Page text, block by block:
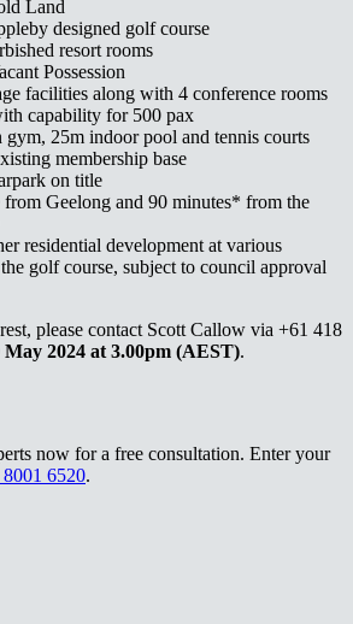
facilities along with 4 conference rooms
Geelong and 90 minutes* from the
residential development at various
golf course, subject to council approval
please contact Scott Callow via +61 418
(AEST)​​​​‌ .​​​​‌ ‍ ​‍​‍‌‍ ‌ ​‍‌‍‍‌‌‍‌ ‌‍‍‌‌‍ ‍​‍​‍​ ‍‍​‍​‍‌ ​ ‌‍​‌‌‍ ‍‌‍‍‌‌ ‌​‌ ‍‌​‍ ‍‌‍‍‌‌‍ ​‍​‍​‍ ​​‍​‍‌‍‍​‌ ​‍‌‍‌‌‌‍‌‍​‍​‍​ ‍‍​‍​‍‌‍‍​‌ ‌​‌ ‌​‌ ​​‌ ​ ​ ‍‍​‍ ​‍ ‌‍ ‌‌‍​‌‌‍​ ‌‍‍ ‌‍​‌‌ ‍‌​‍ ‌‌‍‌ ‌‍ ‌‍ ‌‍‌​‌ ‌ ‌‍‍‌‌‍ ‍​‍ ‍‌ ​ ‌‍​‌‌‍ ‍‌‍‍‌‌ ‌​‌ ‍‌​‍ ‍‌ ​ ‌ ‌​‌ ‌‌‌‍‌​‌‍‍‌‌‍ ​‍ ‌ ​ ‌ ‌​‌ ‌‌‌‍‌​‌‍‍‌‌‍ ​‍ ‌‍‍‌‌‍ ‍‌ ‌​‌‍‌‌‌‍ ‍‌ ‌​​‍ ‌‍‌‌‌‍‌​‌‍‍‌‌ ‌​​‍ ‌‍ ‌‌‍ ‌‍‌​‌‍‌‌​ ‌‌ ​​‌ ​‍‌‍‌‌‌ ​ ‌‍‌‌‌‍ ‍‌ ‌​‌‍​‌‌ ‌​‌‍‍‌‌‍ ‌‍ ‍​ ‍ ‌‍‍‌‌‍‌​​ ‌​ ​ ‌‍‌‌‌‍‌‍​ ‍​‌‍‌​‌‍​ ​ ‌‌​ ‌‌​‍ ‌‌‍​‍​ ‌​‌‍​‍​ ‌​​‍ ‌​ ‌​​ ‍​​ ‌‍‌‍‌​​‍ ‌​ ‍‌​ ​‌​ ​​‌‍​‍​‍ ‌‌‍​‍​ ‌ ‌‍​‍​ ​‍​ ‌‍​ ​‍​ ‍‌​ ‌‌​ ​‍​ ‌‍​ ‌‍‌‍‌‍​ ‍ ‌ ‌​‌ ‍‌‌ ​​‌‍‌‌​ ‌‌ ​​‌‍ ‌ ​ ‌ ‌​​ ‍ ‌ ​​‌‍​‌‌ ‌​‌‍‍​​ ‌‌‍​ ‌‍ ‌‍ ‍‌ ‌​‌‍‌‌‌‍ ‍‌ ‌​​‍‌‌​ ‌‌‌​​‍‌‌ ‌‍‍ ‌‍‌‌‌ ‍‌​‍‌‌​ ​ ‌​‌​​‍‌‌​ ​ ‌​‌​​‍‌‌​ ​‍​ ​‍​ ‌ ​ ​ ​ ‌ ​ ‍‌‌‍‌‌​ ‍‌​ ‍‌‌‍‌​‌‍‌‍‌‍‌‍​ ‍‌​ ‌​​‍‌‌​ ​‍​ ​‍​‍‌‌​ ‌‌‌​‌​​‍ ‍‌‍​ ‌‍‍​‌‍‍‌‌‍ ​‌‍‌​‌ ​‍‌‍‌‌‌‍ ‍​‍‌‌​ ‌‌‌​​‍‌‌ ‌‍‍ ‌‍‌‌‌ ‍‌​‍‌‌​ ​ ‌​‌​​‍‌‌​ ​ ‌​‌​​‍‌‌​ ​‍​ ​‍‌‍‌‍‌‍‌​​ ‌‍​ ‍​‌‍‌​​ ‍‌‌‍‌‍‌‍​‍​ ‌ ​ ​‍​ ‍‌​ ‌ ​‍‌‌​ ​‍​ ​‍​‍‌‌​ ‌‌‌​‌​​‍ ‍‌ ‌​‌‍‌‌‌ ‍​‌ ‌​​ ‌‍​‍‌‍​‌‌ ​ ‌‍‌‌‌‌‌‌‌ ​‍‌‍ ​​ ‌‌‍‍​‌ ‌​‌ ‌​‌ ​​‌ ​ ​‍‌‌​ ​ ‌​​‌​‍‌‌​ ​‍‌​‌‍​‍‌‌​ ​‍‌​‌‍‌‍ ‌‌‍​‌‌‍​ ‌‍‍ ‌‍​‌‌ ‍‌​‍ ‌‌‍‌ ‌‍ ‌‍ ‌‍‌​‌ ‌ ‌‍‍‌‌‍ ‍​‍ ‍‌ ​ ‌‍​‌‌‍ ‍‌‍‍‌‌ ‌​‌ ‍‌​‍ ‍‌ ​ ‌ ‌​‌ ‌‌‌‍‌​‌‍‍‌‌‍ ​‍‌‌​ ​‍‌​‌‍‌ ​ ‌ ‌​‌ ‌‌‌‍‌​‌‍‍‌‌‍ ​‍‌‍‌‍‍‌‌‍‌​​ ‌​ ​ ‌‍‌‌‌‍‌‍​ ‍​‌‍‌​‌‍​ ​ ‌‌​ ‌‌​‍ ‌‌‍​‍​ ‌​‌‍​‍​ ‌​​‍ ‌​ ‌​​ ‍​​ ‌‍‌‍‌​​‍ ‌​ ‍‌​ ​‌​ ​​‌‍​‍​‍ ‌‌‍​‍​ ‌ ‌‍​‍​ ​‍​ ‌‍​ ​‍​ ‍‌​ ‌‌​ ​‍​ ‌‍​ ‌‍‌‍‌‍​‍‌‍‌ ‌​‌ ‍‌‌ ​​‌‍‌‌​ ‌‌ ​​‌‍ ‌ ​ ‌ ‌​​‍‌‍‌ ​​‌‍​‌‌ ‌​‌‍‍​​ ‌‌‍​ ‌‍ ‌‍ ‍‌ ‌​‌‍‌‌‌‍ ‍‌ ‌​​‍‌‌​ ‌‌‌​​‍‌‌ ‌‍‍ ‌‍‌‌‌ ‍‌​‍‌‌​ ​ ‌​‌​​‍‌‌​ ​ ‌​‌​​‍‌‌​ ​‍​ ​‍​ ‌ ​ ​ ​ ‌ ​ ‍‌‌‍‌‌​ ‍‌​ ‍‌‌‍‌​‌‍‌‍‌‍‌‍​ ‍‌​ ‌​​‍‌‌​ ​‍​ ​‍​‍‌‌​ ‌‌‌​‌​​‍ ‍‌‍​ ‌‍‍​‌‍‍‌‌‍ ​‌‍‌​‌ ​‍‌‍‌‌‌‍ ‍​‍‌‌​ ‌‌‌​​‍‌‌ ‌‍‍ ‌‍‌‌‌ ‍‌​‍‌‌​ ​ ‌​‌​​‍‌‌​ ​ ‌​‌​​‍‌‌​ ​‍​ ​‍‌‍‌‍‌‍‌​​ ‌‍​ ‍​‌‍‌​​ ‍‌‌‍‌‍‌‍​‍​ ‌ ​ ​‍​ ‍‌​ ‌ ​‍‌‌​ ​‍​ ​‍​‍‌‌​ ‌‌‌​‌​​‍ ‍‌ ‌​‌‍‌‌‌ ‍​‌ ‌​​‍‌‍‌ ​​‌‍‌‌‌ ​‍‌ ​ ‌ ​​‌‍‌‌‌‍​ ‌ ‌​‌‍‍‌‌ ‌‍‌‍‌‌​ ‌‌ ​​‌ ‌‌‌‍​‍‌‍ ​‌‍‍‌‌ ​ ‌‍‍​‌‍‌‌‌‍‌​​‍​‍‌ ‌
now for a free consultation. Enter your
.​​​​‌ ‍ ​‍​‍‌‍ ‌ ​‍‌‍‍‌‌‍‌ ‌‍‍‌‌‍ ‍​‍​‍​ ‍‍​‍​‍‌ ​ ‌‍​‌‌‍ ‍‌‍‍‌‌ ‌​‌ ‍‌​‍ ‍‌‍‍‌‌‍ ​‍​‍​‍ ​​‍​‍‌‍‍​‌ ​‍‌‍‌‌‌‍‌‍​‍​‍​ ‍‍​‍​‍‌‍‍​‌ ‌​‌ ‌​‌ ​​‌ ​ ​ ‍‍​‍ ​‍ ‌‍ ‌‌‍​‌‌‍​ ‌‍‍ ‌‍​‌‌ ‍‌​‍ ‌‌‍‌ ‌‍ ‌‍ ‌‍‌​‌ ‌ ‌‍‍‌‌‍ ‍​‍ ‍‌ ​ ‌‍​‌‌‍ ‍‌‍‍‌‌ ‌​‌ ‍‌​‍ ‍‌ ​ ‌ ‌​‌ ‌‌‌‍‌​‌‍‍‌‌‍ ​‍ ‌ ​ ‌ ‌​‌ ‌‌‌‍‌​‌‍‍‌‌‍ ​‍ ‌‍‍‌‌‍ ‍‌ ‌​‌‍‌‌‌‍ ‍‌ ‌​​‍ ‌‍‌‌‌‍‌​‌‍‍‌‌ ‌​​‍ ‌‍ ‌‌‍ ‌‍‌​‌‍‌‌​ ‌‌ ​​‌ ​‍‌‍‌‌‌ ​ ‌‍‌‌‌‍ ‍‌ ‌​‌‍​‌‌ ‌​‌‍‍‌‌‍ ‌‍ ‍​ ‍ ‌‍‍‌‌‍‌​​ ‌​ ​ ‌‍‌‌‌‍‌‍​ ‍​‌‍‌​‌‍​ ​ ‌‌​ ‌‌​‍ ‌‌‍​‍​ ‌​‌‍​‍​ ‌​​‍ ‌​ ‌​​ ‍​​ ‌‍‌‍‌​​‍ ‌​ ‍‌​ ​‌​ ​​‌‍​‍​‍ ‌‌‍​‍​ ‌ ‌‍​‍​ ​‍​ ‌‍​ ​‍​ ‍‌​ ‌‌​ ​‍​ ‌‍​ ‌‍‌‍‌‍​ ‍ ‌ ‌​‌ ‍‌‌ ​​‌‍‌‌​ ‌‌ ​​‌‍ ‌ ​ ‌ ‌​​ ‍ ‌ ​​‌‍​‌‌ ‌​‌‍‍​​ ‌‌‍‌‍‌‍ ‌ ​‍‌‍ ‌‌​‌​‌‍​‌‌ ‌​‌‍​‌​‍ ‍‌‍‌‍‌‍ ‌ ​‍‌‍ ‌‌​‌​‌‍‌‌‌ ​ ‌‍​ ‌ ​‍‌‍‍‌‌ ​​‌ ‌​‌‍‍‌‌‍ ‌‍ ‍​‍‌‌​ ‌‌‌​​‍‌‌ ‌‍‍ ‌‍‌‌‌ ‍‌​‍‌‌​ ​ ‌​‌​​‍‌‌​ ​ ‌​‌​​‍‌‌​ ​‍​ ​‍‌‍​‍​ ​ ​ ‌‍‌‍​ ‌‍​ ‌‍‌‌​ ​‍‌‍​‍​ ​​​ ​ ​ ​​​ ​ ​‍‌‌​ ​‍​ ​‍​‍‌‌​ ‌‌‌​‌​​‍ ‍‌‍​ ‌‍‍​‌‍‍‌‌‍ ​‌‍‌​‌ ​‍‌‍‌‌‌‍ ‍​‍‌‌​ ‌‌‌​​‍‌‌ ‌‍‍ ‌‍‌‌‌ ‍‌​‍‌‌​ ​ ‌​‌​​‍‌‌​ ​ ‌​‌​​‍‌‌​ ​‍​ ​‍​ ‍​‌‍‌​‌‍‌‌‌‍​‌​ ‌​​ ‍‌‌‍​‍‌‍​‌​ ‌‍‌‍‌‌‌‍​ ‌‍‌‌​‍‌‌​ ​‍​ ​‍​‍‌‌​ ‌‌‌​‌​​‍ ‍‌ ‌​‌‍‌‌‌ ‍​‌ ‌​​ ‌‍​‍‌‍​‌‌ ​ ‌‍‌‌‌‌‌‌‌ ​‍‌‍ ​​ ‌‌‍‍​‌ ‌​‌ ‌​‌ ​​‌ ​ ​‍‌‌​ ​ ‌​​‌​‍‌‌​ ​‍‌​‌‍​‍‌‌​ ​‍‌​‌‍‌‍ ‌‌‍​‌‌‍​ ‌‍‍ ‌‍​‌‌ ‍‌​‍ ‌‌‍‌ ‌‍ ‌‍ ‌‍‌​‌ ‌ ‌‍‍‌‌‍ ‍​‍ ‍‌ ​ ‌‍​‌‌‍ ‍‌‍‍‌‌ ‌​‌ ‍‌​‍ ‍‌ ​ ‌ ‌​‌ ‌‌‌‍‌​‌‍‍‌‌‍ ​‍‌‌​ ​‍‌​‌‍‌ ​ ‌ ‌​‌ ‌‌‌‍‌​‌‍‍‌‌‍ ​‍‌‍‌‍‍‌‌‍‌​​ ‌​ ​ ‌‍‌‌‌‍‌‍​ ‍​‌‍‌​‌‍​ ​ ‌‌​ ‌‌​‍ ‌‌‍​‍​ ‌​‌‍​‍​ ‌​​‍ ‌​ ‌​​ ‍​​ ‌‍‌‍‌​​‍ ‌​ ‍‌​ ​‌​ ​​‌‍​‍​‍ ‌‌‍​‍​ ‌ ‌‍​‍​ ​‍​ ‌‍​ ​‍​ ‍‌​ ‌‌​ ​‍​ ‌‍​ ‌‍‌‍‌‍​‍‌‍‌ ‌​‌ ‍‌‌ ​​‌‍‌‌​ ‌‌ ​​‌‍ ‌ ​ ‌ ‌​​‍‌‍‌ ​​‌‍​‌‌ ‌​‌‍‍​​ ‌‌‍‌‍‌‍ ‌ ​‍‌‍ ‌‌​‌​‌‍​‌‌ ‌​‌‍​‌​‍ ‍‌‍‌‍‌‍ ‌ ​‍‌‍ ‌‌​‌​‌‍‌‌‌ ​ ‌‍​ ‌ ​‍‌‍‍‌‌ ​​‌ ‌​‌‍‍‌‌‍ ‌‍ ‍​‍‌‌​ ‌‌‌​​‍‌‌ ‌‍‍ ‌‍‌‌‌ ‍‌​‍‌‌​ ​ ‌​‌​​‍‌‌​ ​ ‌​‌​​‍‌‌​ ​‍​ ​‍‌‍​‍​ ​ ​ ‌‍‌‍​ ‌‍​ ‌‍‌‌​ ​‍‌‍​‍​ ​​​ ​ ​ ​​​ ​ ​‍‌‌​ ​‍​ ​‍​‍‌‌​ ‌‌‌​‌​​‍ ‍‌‍​ ‌‍‍​‌‍‍‌‌‍ ​‌‍‌​‌ ​‍‌‍‌‌‌‍ ‍​‍‌‌​ ‌‌‌​​‍‌‌ ‌‍‍ ‌‍‌‌‌ ‍‌​‍‌‌​ ​ ‌​‌​​‍‌‌​ ​ ‌​‌​​‍‌‌​ ​‍​ ​‍​ ‍​‌‍‌​‌‍‌‌‌‍​‌​ ‌​​ ‍‌‌‍​‍‌‍​‌​ ‌‍‌‍‌‌‌‍​ ‌‍‌‌​‍‌‌​ ​‍​ ​‍​‍‌‌​ ‌‌‌​‌​​‍ ‍‌ ‌​‌‍‌‌‌ ‍​‌ ‌​​‍‌‍‌ ​​‌‍‌‌‌ ​‍‌ ​ ‌ ​​‌‍‌‌‌‍​ ‌ ‌​‌‍‍‌‌ ‌‍‌‍‌‌​ ‌‌ ​​‌ ‌‌‌‍​‍‌‍ ​‌‍‍‌‌ ​ ‌‍‍​‌‍‌‌‌‍‌​​‍​‍‌ ‌